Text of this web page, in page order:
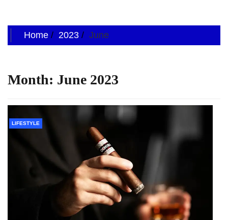
Home 2023 June
Month: June 2023
LIFESTYLE